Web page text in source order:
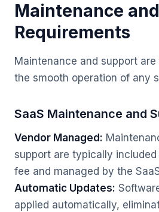
Maintenance
Requirements
Maintenance and support
the smooth operation of any
SaaS Maintenance and
Vendor Managed:
support are typically
fee and managed by the
Automatic Updates:
applied automatically,